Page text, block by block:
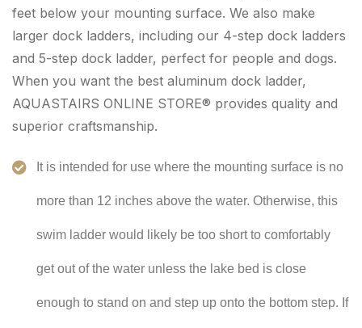
feet below your mounting surface. We also make
larger dock ladders, including our 4-step dock ladders
and 5-step dock ladder, perfect for people and dogs.
When you want the best aluminum dock ladder,
AQUASTAIRS ONLINE STORE® provides quality and
superior craftsmanship.
It is intended for use where the mounting surface is no
more than 12 inches above the water. Otherwise, this
swim ladder would likely be too short to comfortably
get out of the water unless the lake bed is close
enough to stand on and step up onto the bottom step. If